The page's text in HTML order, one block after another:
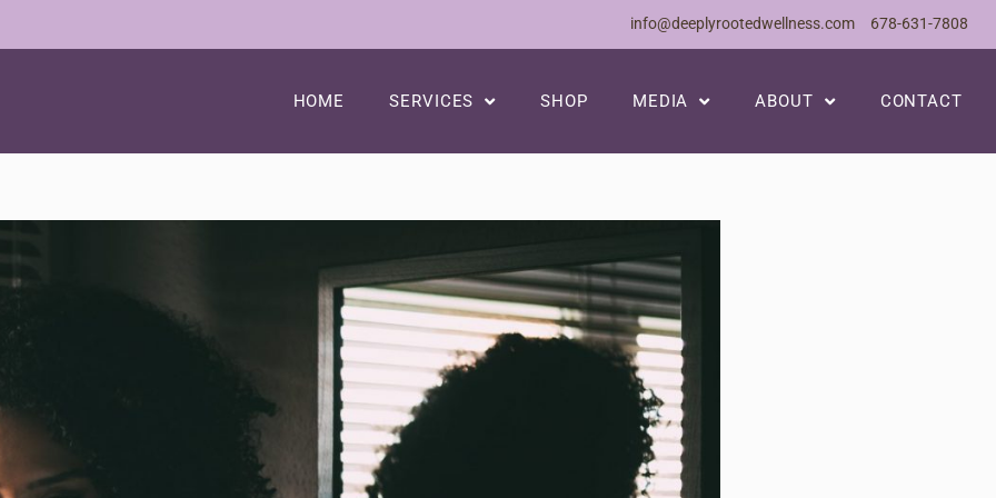
info@deeplyrootedwellness.com 678-631-7808
HOME SERVICES SHOP MEDIA ABOUT CONTACT